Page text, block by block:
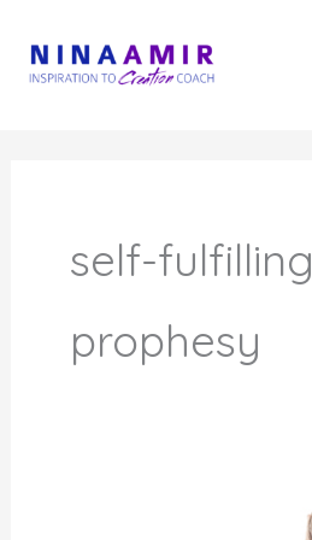
content
self-fulfilling
prophesy